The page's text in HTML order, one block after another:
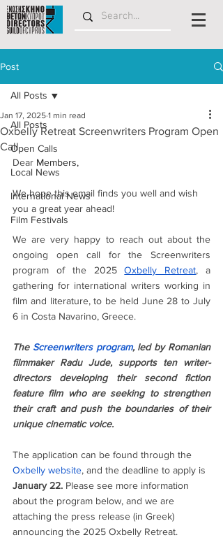
Post
All Posts
Open Calls
Local News
International News
Film Festivals
All Posts
Oxbelly Retreat Screenwriters Program Open
Call
Jan 17, 2025 1 min read
Dear Members,
We hope this email finds you well and wish
you a great year ahead!
We are very happy to reach out about the
ongoing open call for the Screenwriters
program of the 2025
Oxbelly Retreat, a
gathering for international writers working in
film and literature, to be held June 28 to July
6 in Costa Navarino, Greece.
The Screenwriters program, led by Romanian
filmmaker Radu Jude, supports ten writer-
directors developing their second fiction
feature film who are seeking to strengthen
their craft and push the boundaries of their
unique cinematic voice.
The application can be found through the
Oxbelly website, and the deadline to apply is
January 22. Please see more information
about the program below, and we are
attaching the press release (in Greek)
announcing the 2025 Oxbelly Retreat.